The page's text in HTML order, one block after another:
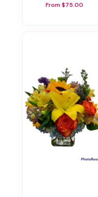
From $75.00